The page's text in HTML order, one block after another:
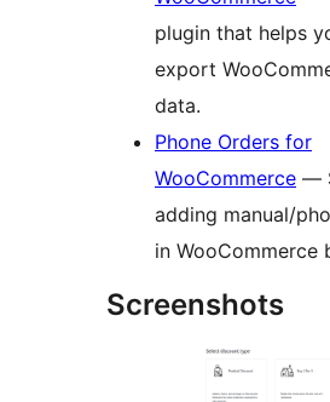
plugin that helps
export
data.
Phone Orders for
WooCommerce —
adding manual/
in WooCommerce
Screenshots